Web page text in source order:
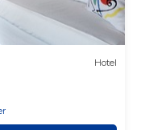
Hotel